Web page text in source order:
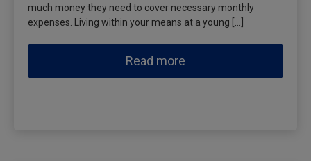
much money they need to cover necessary monthly
expenses. Living within your means at a young […]
Read more